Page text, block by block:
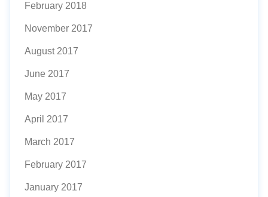
February 2018
November 2017
August 2017
June 2017
May 2017
April 2017
March 2017
February 2017
January 2017